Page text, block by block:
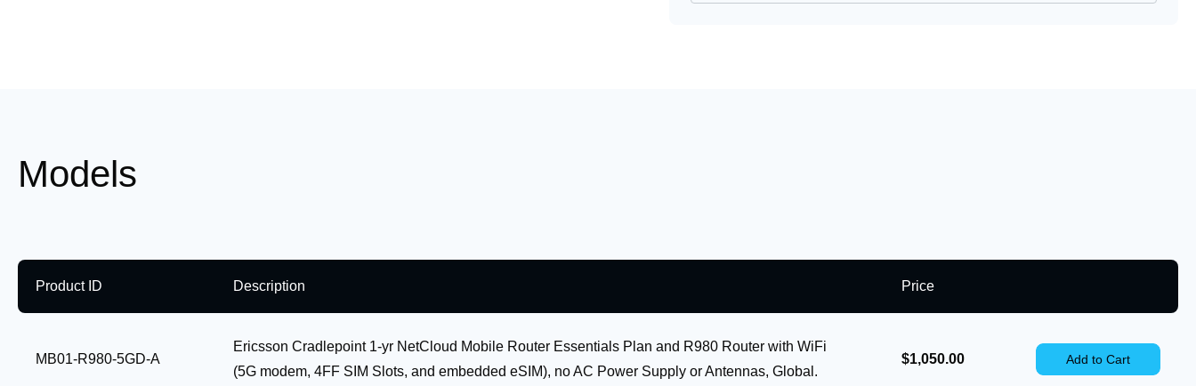
Models
Product ID Description Price
MB01-R980-5GD-A
Ericsson Cradlepoint 1-yr NetCloud Mobile Router Essentials Plan and R980 Router with WiFi
(5G modem, 4FF SIM Slots, and embedded eSIM), no AC Power Supply or Antennas, Global.
$1,050.00 Add to Cart